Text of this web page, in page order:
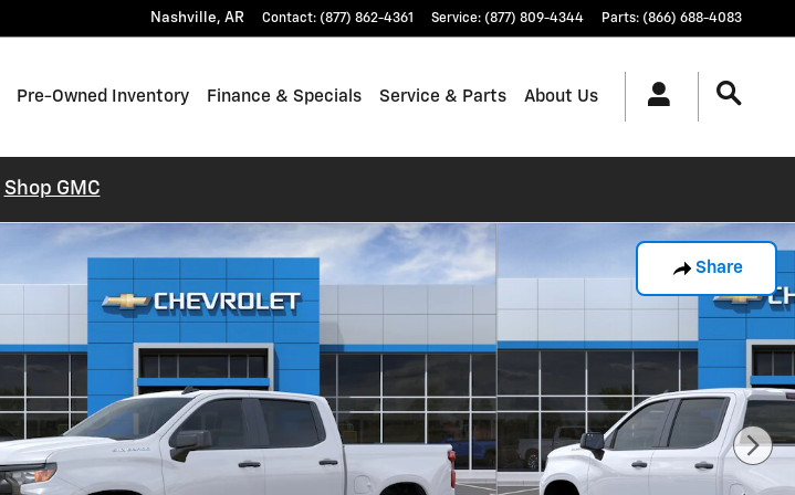
Nashville, AR Contact: (877) 862-4361 Service: (877) 809-4344 Parts: (866) 688-4083
Pre-Owned Inventory Finance & Specials Service & Parts About Us
Shop GMC
Share